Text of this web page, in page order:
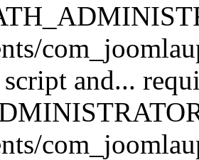
and...